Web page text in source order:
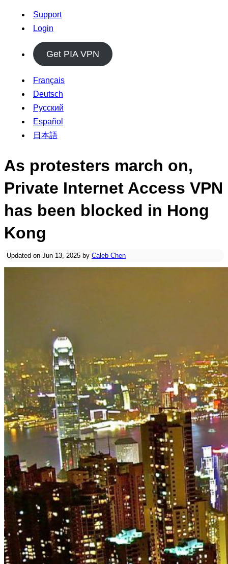
Support
Login
Get PIA VPN
Français
Deutsch
Русский
Español
日本語
As protesters march on,
Private Internet Access VPN
has been blocked in Hong
Kong
Updated on Jun 13, 2025 by Caleb Chen